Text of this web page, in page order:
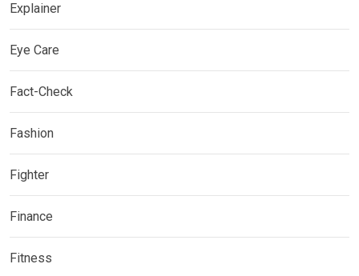
Explainer
Eye Care
Fact-Check
Fashion
Fighter
Finance
Fitness